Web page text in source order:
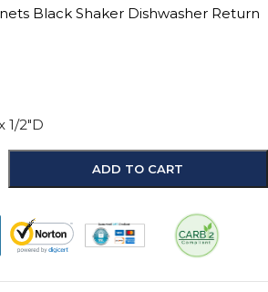
Black Shaker Dishwasher Return
1/2″D
ADD TO CART